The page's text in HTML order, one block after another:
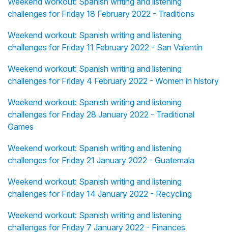
challenges for Friday 18 February 2022 - Traditions
Weekend workout: Spanish writing and listening
challenges for Friday 11 February 2022 - San Valentín
Weekend workout: Spanish writing and listening
challenges for Friday 4 February 2022 - Women in history
Weekend workout: Spanish writing and listening
challenges for Friday 28 January 2022 - Traditional
Games
Weekend workout: Spanish writing and listening
challenges for Friday 21 January 2022 - Guatemala
Weekend workout: Spanish writing and listening
challenges for Friday 14 January 2022 - Recycling
Weekend workout: Spanish writing and listening
challenges for Friday 7 January 2022 - Finances